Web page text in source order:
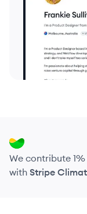
We contribute
with Stripe